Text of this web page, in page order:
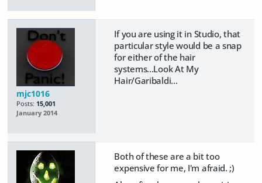
mjc1016
Posts: 15,001
January 2014
If you are using it in Studio, that
particular style would be a snap
for either of the hair
systems...Look At My
Hair/Garibaldi...
Both of these are a bit too
expensive for me, I'm afraid. ;)